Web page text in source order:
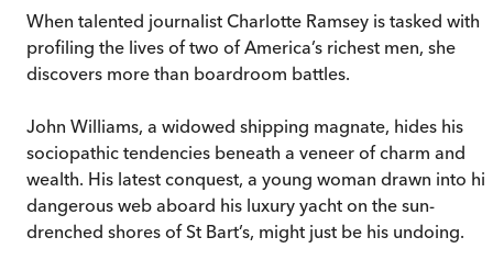
When talented journalist Charlotte Ramsey is tasked with
profiling the lives of two of America’s richest men, she
discovers more than boardroom battles.
John Williams, a widowed shipping magnate, hides his
sociopathic tendencies beneath a veneer of charm and
wealth. His latest conquest, a young woman drawn into his
dangerous web aboard his luxury yacht on the sun-
drenched shores of St Bart’s, might just be his undoing.